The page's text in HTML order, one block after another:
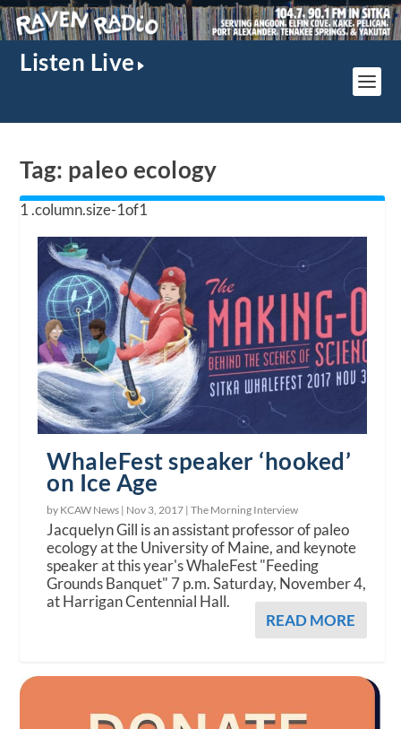
Listen Live
Tag: paleo ecology
WhaleFest speaker ‘hooked’
on Ice Age
by KCAW News | Nov 3, 2017 |The Morning Interview
Jacquelyn Gill is an assistant professor of paleo
ecology at the University of Maine, and keynote
speaker at this year's WhaleFest "Feeding
Grounds Banquet" 7 p.m. Saturday, November 4,
at Harrigan Centennial Hall.
READ MORE